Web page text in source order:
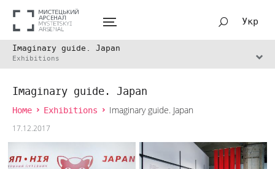
Укр
Imaginary guide. Japan
Exhibitions
Imaginary guide. Japan
Home Exhibitions Imaginary guide. Japan
17.12.2017